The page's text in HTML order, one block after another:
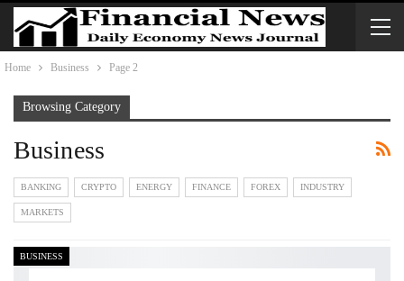
Home Business Page 2
Browsing Category
Business
BANKING CRYPTO ENERGY FINANCE FOREX INDUSTRY
MARKETS
BUSINESS